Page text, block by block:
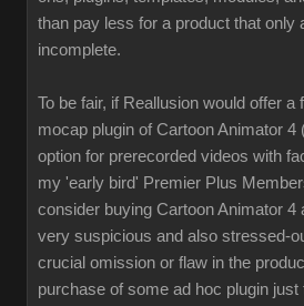
than pay less for a product that only
incomplete.
To be fair, if Reallusion would offer a
mocap plugin of Cartoon Animator
option for prerecorded videos with
my 'early bird' Premier Plus
consider buying Cartoon Animator 4
very suspicious and also stressed-
crucial omission or flaw in the
purchase of some ad hoc plugin